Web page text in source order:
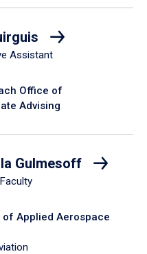
Assistant
Office of
Advising
Gulmesoff
of Applied Aerospace